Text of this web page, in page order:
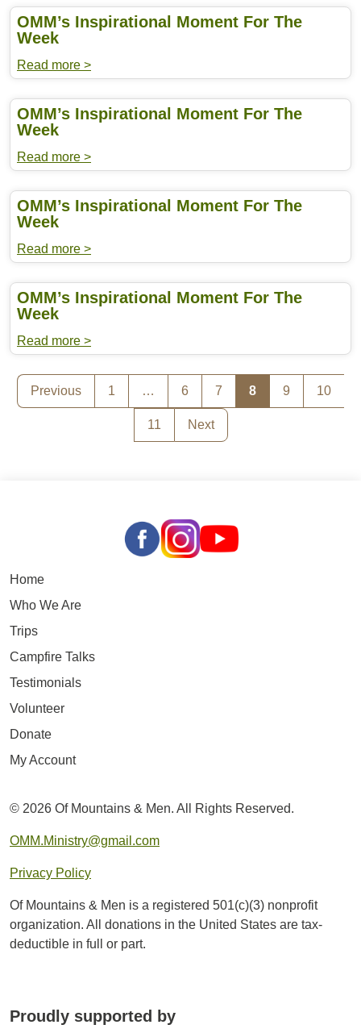
OMM’s Inspirational Moment For The
Week
Read more >
OMM’s Inspirational Moment For The
Week
Read more >
OMM’s Inspirational Moment For The
Week
Read more >
OMM’s Inspirational Moment For The
Week
Read more >
Posts
pagination
Previous 1 … 6 7 8 9 10
11 Next
Home
Who We Are
Trips
Campfire Talks
Testimonials
Volunteer
Donate
My Account
© 2026 Of Mountains & Men. All Rights Reserved.
OMM.Ministry@gmail.com
Privacy Policy
Of Mountains & Men is a registered 501(c)(3) nonprofit
organization. All donations in the United States are tax-
deductible in full or part.
Proudly supported by